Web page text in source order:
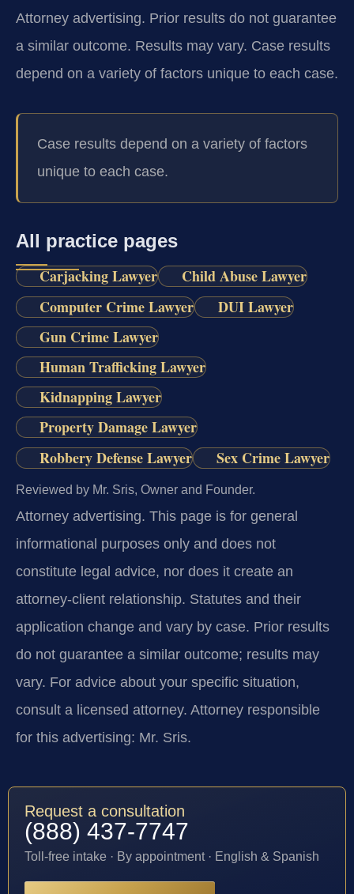
Attorney advertising. Prior results do not guarantee
a similar outcome. Results may vary. Case results
depend on a variety of factors unique to each case.
Case results depend on a variety of factors
unique to each case.
All practice pages
Carjacking Lawyer
Child Abuse Lawyer
Computer Crime Lawyer
DUI Lawyer
Gun Crime Lawyer
Human Trafficking Lawyer
Kidnapping Lawyer
Property Damage Lawyer
Robbery Defense Lawyer
Sex Crime Lawyer
Reviewed by Mr. Sris, Owner and Founder.
Attorney advertising. This page is for general
informational purposes only and does not
constitute legal advice, nor does it create an
attorney-client relationship. Statutes and their
application change and vary by case. Prior results
do not guarantee a similar outcome; results may
vary. For advice about your specific situation,
consult a licensed attorney. Attorney responsible
for this advertising: Mr. Sris.
Request a consultation
(888) 437-7747
Toll-free intake · By appointment · English & Spanish